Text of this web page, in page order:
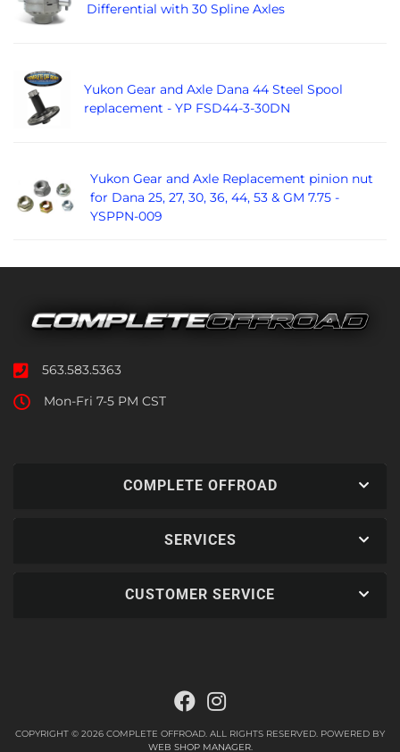
Differential with 30 Spline Axles
Yukon Gear and Axle Dana 44 Steel Spool
replacement - YP FSD44-3-30DN
Yukon Gear and Axle Replacement pinion nut
for Dana 25, 27, 30, 36, 44, 53 & GM 7.75 -
YSPPN-009
563.583.5363
Mon-Fri 7-5 PM CST
COMPLETE OFFROAD
SERVICES
CUSTOMER SERVICE
COPYRIGHT © 2026 COMPLETE OFFROAD. ALL RIGHTS RESERVED. POWERED BY
WEB SHOP MANAGER.